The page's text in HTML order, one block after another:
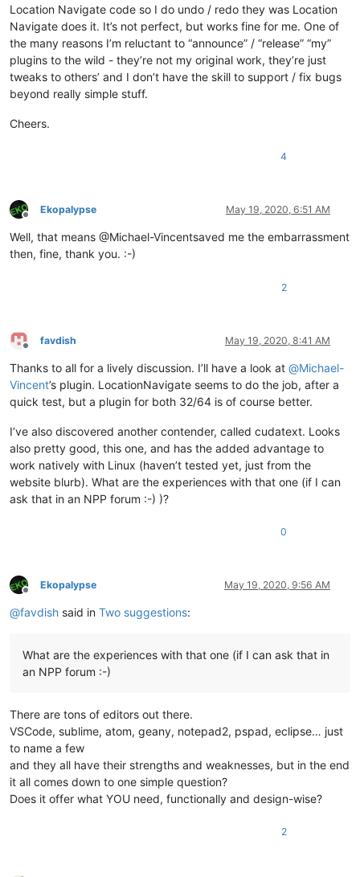
Location Navigate code so I do undo / redo they was Location
Navigate does it. It’s not perfect, but works fine for me. One of
the many reasons I’m reluctant to “announce” / “release” “my”
plugins to the wild - they’re not my original work, they’re just
tweaks to others’ and I don’t have the skill to support / fix bugs
beyond really simple stuff.
Cheers.
4
Offline
Ekopalypse May 19, 2020, 6:51 AM
Well, that means @Michael-Vincentsaved me the embarrassment
then, fine, thank you. :-)
2
Offline
favdish May 19, 2020, 8:41 AM
Thanks to all for a lively discussion. I’ll have a look at @Michael-
Vincent’s plugin. LocationNavigate seems to do the job, after a
quick test, but a plugin for both 32/64 is of course better.
I’ve also discovered another contender, called cudatext. Looks
also pretty good, this one, and has the added advantage to
work natively with Linux (haven’t tested yet, just from the
website blurb). What are the experiences with that one (if I can
ask that in an NPP forum :-) )?
0
Offline
Ekopalypse May 19, 2020, 9:56 AM
@favdish said in Two suggestions:
What are the experiences with that one (if I can ask that in
an NPP forum :-)
There are tons of editors out there.
VSCode, sublime, atom, geany, notepad2, pspad, eclipse… just
to name a few
and they all have their strengths and weaknesses, but in the end
it all comes down to one simple question?
Does it offer what YOU need, functionally and design-wise?
2